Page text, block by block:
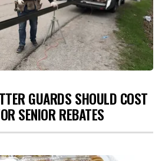
GUARDS SHOULD COST
SENIOR REBATES